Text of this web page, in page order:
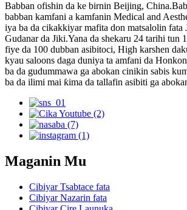
Babban ofishin da ke birnin Beijing,
babban kamfani a kamfanin Medical and
iya ba da cikakkiyar mafita don matsalolin fata
Gudanar da Jiki.Yana da shekaru 24 tarihi tun
fiye da 100 dubban asibitoci, High karshen
kyau saloons daga duniya ta amfani da
ba da gudummawa ga abokan cinikin sabis
ba da ilimi mai ƙima da tallafin asibiti ga
Maganin Mu
Cibiyar Tsabtace fata
Cibiyar Nazarin fata